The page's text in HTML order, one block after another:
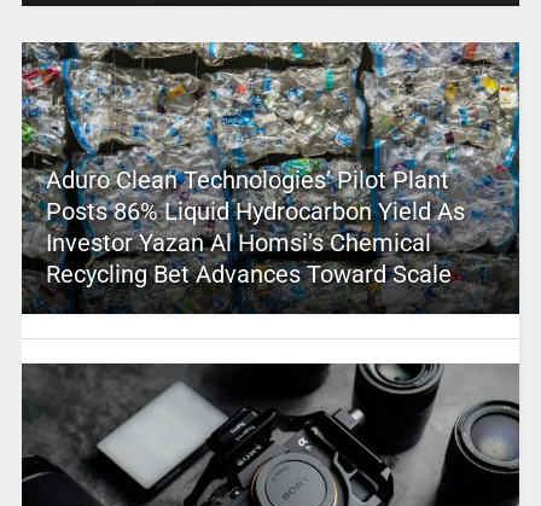
Aduro Clean Technologies’ Pilot Plant
Posts 86% Liquid Hydrocarbon Yield As
Investor Yazan Al Homsi’s Chemical
Recycling Bet Advances Toward Scale